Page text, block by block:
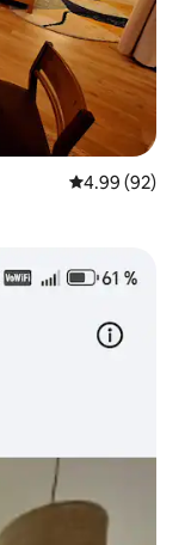
4.99 out of 5
4.99 (92)